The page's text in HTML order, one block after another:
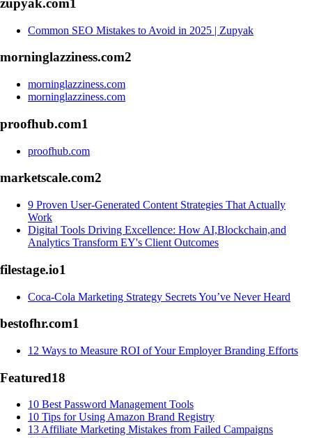
zupyak.com1
Common SEO Mistakes to Avoid in 2025 | Zupyak
morninglazziness.com2
morninglazziness.com
morninglazziness.com
proofhub.com1
proofhub.com
marketscale.com2
9 Proven User-Generated Content Strategies That Actually
Work
Digital Tools Driving Excellence: How AI,Blockchain,and
Analytics Transform EY's Client Outcomes
filestage.io1
Coca-Cola Marketing Strategy Secrets You’ve Never Heard
bestofhr.com1
12 Ways to Measure ROI of Your Employer Branding Efforts
Featured18
10 Best Password Management Tools
10 Tips for Using Amazon Brand Registry
13 Affiliate Marketing Mistakes from Failed Campaigns